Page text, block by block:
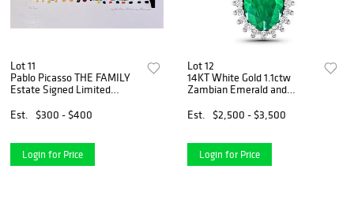
Lot 11
Pablo Picasso THE FAMILY
Estate Signed Limited
Est.
$300 - $400
Login for Price
Lot 12
14KT White Gold 1.1ctw
Zambian Emerald and
Est.
$2,500 - $3,500
Login for Price